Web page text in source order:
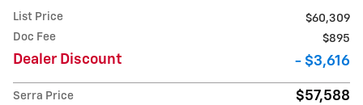
List Price
$60,309
Doc Fee
$895
Dealer Discount - $3,616
Serra Price $57,588